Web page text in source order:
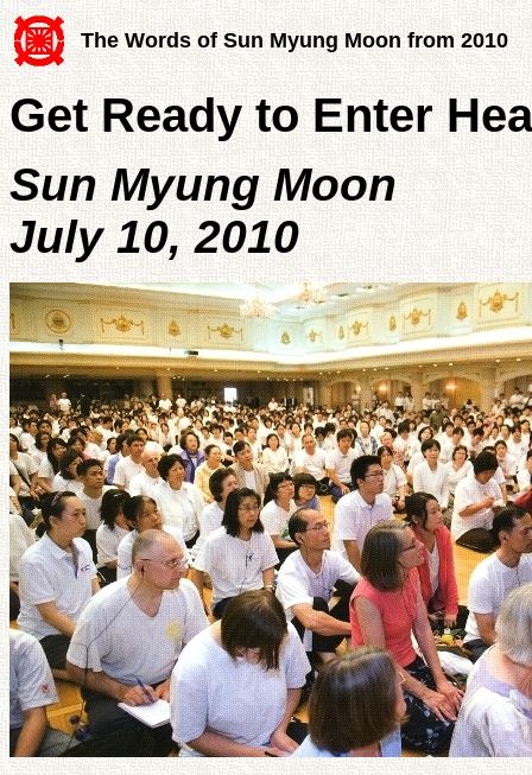
The Words of Sun Myung Moon from 2010
Get Ready to Enter
Sun Myung Moon
July 10, 2010